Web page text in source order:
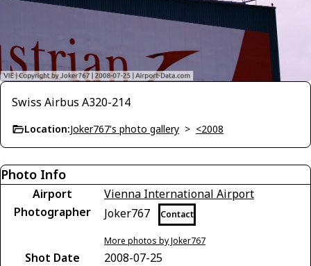
Swiss Airbus A320-214
Location:Joker767's photo gallery > <2008
Photo Info
Airport
Vienna International Airport
Photographer
Joker767 Contact
More photos by Joker767
Shot Date
2008-07-25